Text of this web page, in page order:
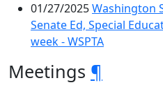
01/27/2025Washington
Senate Ed, Special
week - WSPTA
Meetings ¶